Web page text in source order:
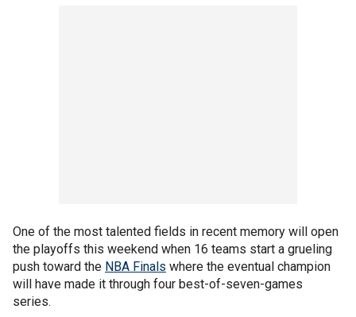
One of the most talented fields in recent memory will open
the playoffs this weekend when 16 teams start a grueling
push toward the NBA Finals where the eventual champion
will have made it through four best-of-seven-games
series.